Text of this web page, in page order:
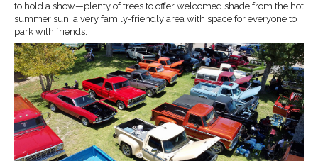
to hold a show—plenty of trees to offer welcomed shade from the hot
summer sun, a very family-friendly area with space for everyone to
park with friends.